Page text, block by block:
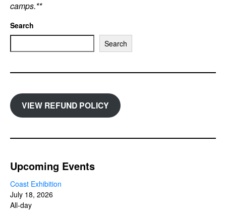
camps.**
Search
Search
VIEW REFUND POLICY
Upcoming Events
Coast Exhibition
July 18, 2026
All-day